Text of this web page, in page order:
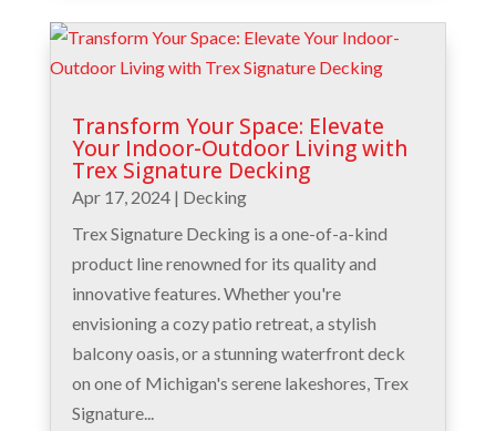
Transform Your Space: Elevate
Your Indoor-Outdoor Living with
Trex Signature Decking
Apr 17, 2024| Decking
Trex Signature Decking is a one-of-a-kind
product line renowned for its quality and
innovative features. Whether you're
envisioning a cozy patio retreat, a stylish
balcony oasis, or a stunning waterfront deck
on one of Michigan's serene lakeshores, Trex
Signature...